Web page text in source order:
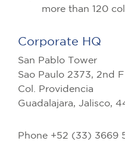
more than 120
Corporate HQ
San Pablo Tower
Sao Paulo 2373, 2nd
Col. Providencia
Guadalajara, Jalisco,
Phone +52 (33) 3669